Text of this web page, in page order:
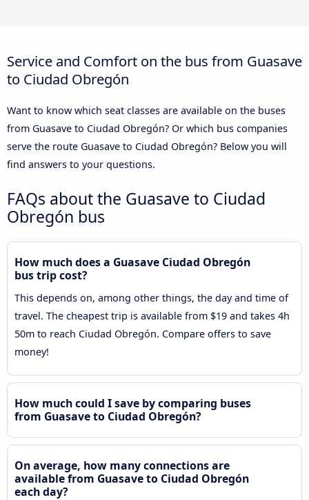
Service and Comfort on the bus from Guasave
to Ciudad Obregón
Want to know which seat classes are available on the buses
from Guasave to Ciudad Obregón? Or which bus companies
serve the route Guasave to Ciudad Obregón? Below you will
find answers to your questions.
FAQs about the Guasave to Ciudad
Obregón bus
How much does a Guasave Ciudad Obregón
bus trip cost?
This depends on, among other things, the day and time of
travel. The cheapest trip is available from $19 and takes 4h
50m to reach Ciudad Obregón. Compare offers to save
money!
How much could I save by comparing buses
from Guasave to Ciudad Obregón?
On average, how many connections are
available from Guasave to Ciudad Obregón
each day?